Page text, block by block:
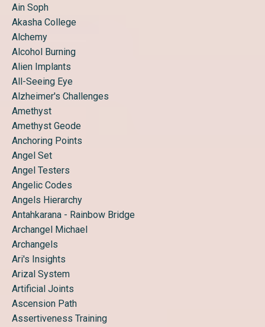
Ain Soph
Akasha College
Alchemy
Alcohol Burning
Alien Implants
All-Seeing Eye
Alzheimer's Challenges
Amethyst
Amethyst Geode
Anchoring Points
Angel Set
Angel Testers
Angelic Codes
Angels Hierarchy
Antahkarana - Rainbow Bridge
Archangel Michael
Archangels
Ari's Insights
Arizal System
Artificial Joints
Ascension Path
Assertiveness Training